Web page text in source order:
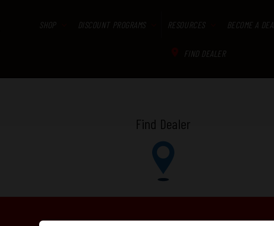
SHOP DISCOUNT PROGRAMS RESOURCES BECOME A
FIND DEALER
Find Dealer